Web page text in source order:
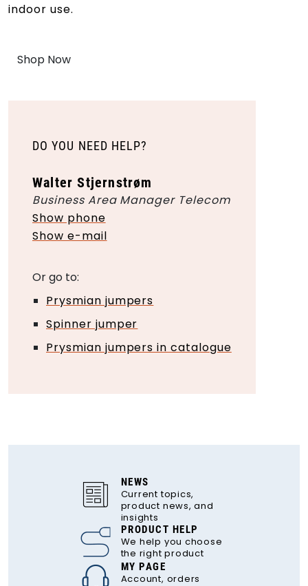
indoor use.
Shop Now
DO YOU NEED HELP?
Walter Stjernstrøm
Business Area Manager Telecom
Show phone
Show e-mail
Or go to:
Prysmian jumpers
Spinner jumper
Prysmian jumpers in catalogue
NEWS
Current topics,
product news, and
insights
PRODUCT HELP
We help you choose
the right product
MY PAGE
Account, orders